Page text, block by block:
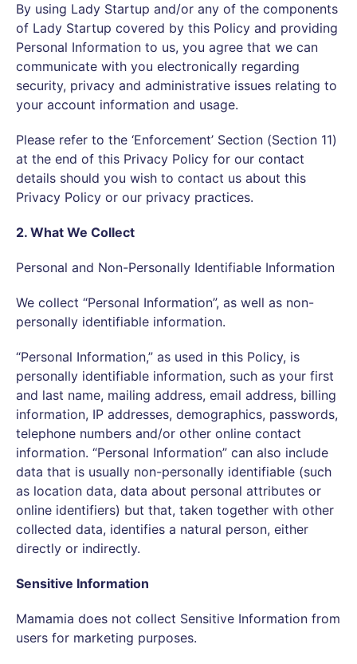
By using Lady Startup and/or any of the components
of Lady Startup covered by this Policy and providing
Personal Information to us, you agree that we can
communicate with you electronically regarding
security, privacy and administrative issues relating to
your account information and usage.
Please refer to the ‘Enforcement’ Section (Section 11)
at the end of this Privacy Policy for our contact
details should you wish to contact us about this
Privacy Policy or our privacy practices.
2. What We Collect
Personal and Non-Personally Identifiable Information
We collect “Personal Information”, as well as non-
personally identifiable information.
“Personal Information,” as used in this Policy, is
personally identifiable information, such as your first
and last name, mailing address, email address, billing
information, IP addresses, demographics, passwords,
telephone numbers and/or other online contact
information. “Personal Information” can also include
data that is usually non-personally identifiable (such
as location data, data about personal attributes or
online identifiers) but that, taken together with other
collected data, identifies a natural person, either
directly or indirectly.
Sensitive Information
Mamamia does not collect Sensitive Information from
users for marketing purposes.